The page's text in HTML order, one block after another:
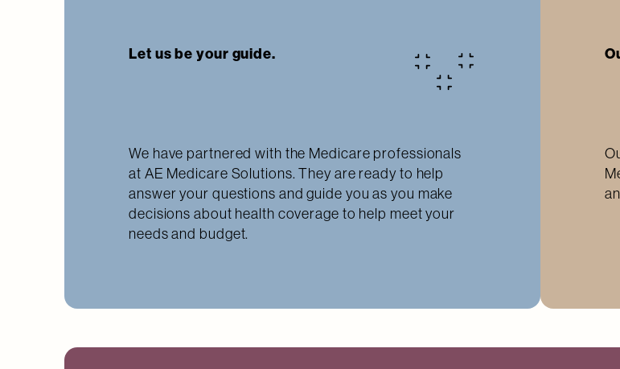
Let us be your guide.
We have partnered with the Medicare professionals
at AE Medicare Solutions. They are ready to help
answer your questions and guide you as you make
decisions about health coverage to help meet your
needs and budget.